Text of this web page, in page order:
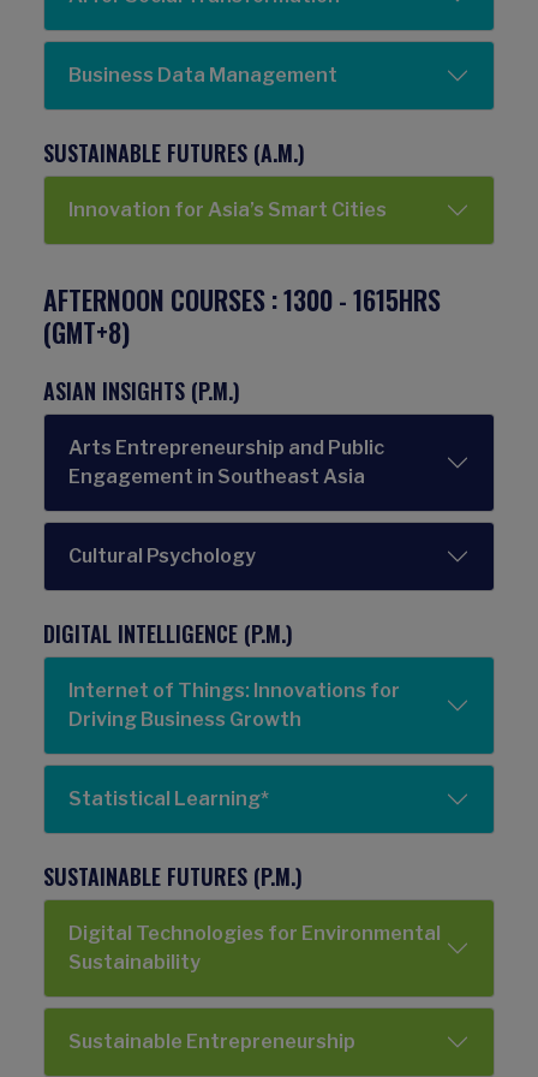
Business Data Management
SUSTAINABLE FUTURES (A.M.)
Innovation for Asia’s Smart Cities​
AFTERNOON COURSES : 1300 - 1615HRS
(GMT+8)
ASIAN INSIGHTS (P.M.)
Arts Entrepreneurship and Public
Engagement in Southeast Asia
Cultural Psychology
DIGITAL INTELLIGENCE (P.M.)
Internet of Things: Innovations for
Driving Business Growth
Statistical Learning*
SUSTAINABLE FUTURES (P.M.)
Digital Technologies for Environmental
Sustainability
Sustainable Entrepreneurship